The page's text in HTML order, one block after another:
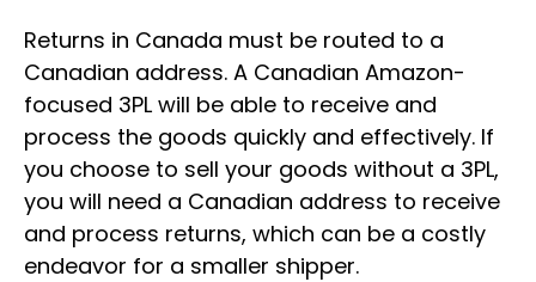
Returns in Canada must be routed to a
Canadian address. A Canadian Amazon-
focused 3PL will be able to receive and
process the goods quickly and effectively. If
you choose to sell your goods without a 3PL,
you will need a Canadian address to receive
and process returns, which can be a costly
endeavor for a smaller shipper.